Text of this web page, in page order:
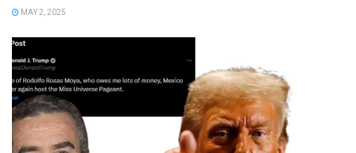
MAY 2, 2025